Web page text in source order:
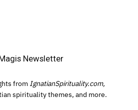
Newsletter
from IgnatianSpirituality.com,
spirituality themes, and more.